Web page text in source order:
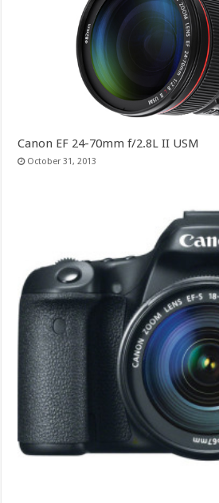
Canon EF 24-70mm f/2.8L II USM
October 31, 2013